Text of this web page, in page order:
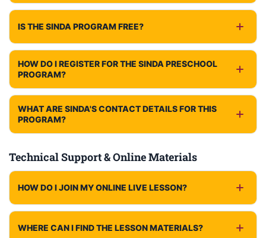
IS THE SINDA PROGRAM FREE?
HOW DO I REGISTER FOR THE SINDA PRESCHOOL
PROGRAM?
WHAT ARE SINDA'S CONTACT DETAILS FOR THIS
PROGRAM?
Technical Support & Online Materials
HOW DO I JOIN MY ONLINE LIVE LESSON?
WHERE CAN I FIND THE LESSON MATERIALS?